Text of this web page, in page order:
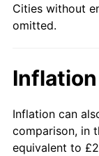
1990
1992
1993
1994
Cities without
omitted.
Inflation can
comparison, in
equivalent to